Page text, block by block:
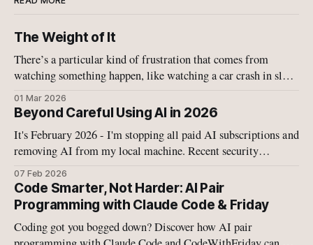
The Weight of It
There’s a particular kind of frustration that comes from
watching something happen, like watching a car crash in slow
motion, like watching your child fall off a bike, like watching
Israel and the US military tearing more schools and buildings
apart with bombs.
01 Mar 2026
Beyond Careful Using AI in 2026
It's February 2026 - I'm stopping all paid AI subscriptions and
removing AI from my local machine. Recent security
disclosures on have convinced me that the current generation
of agentic AI systems—whether cloud-based or local—
operates in a fundamentally broken security model.
07 Feb 2026
Code Smarter, Not Harder: AI Pair
Programming with Claude Code & Friday
Coding got you bogged down? Discover how AI pair